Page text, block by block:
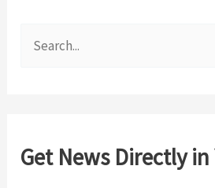
h
Get News Directly